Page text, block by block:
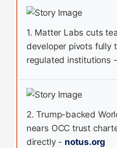
1. Matter Labs cuts
developer pivots fully
regulated institutions
2. Trump-backed
nears OCC trust
directly - notus.org